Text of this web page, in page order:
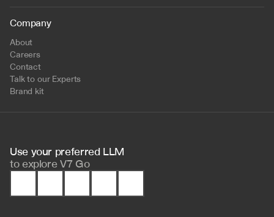
Company
About
Careers
Contact
Talk to our Experts
Brand kit
to explore V7 Go